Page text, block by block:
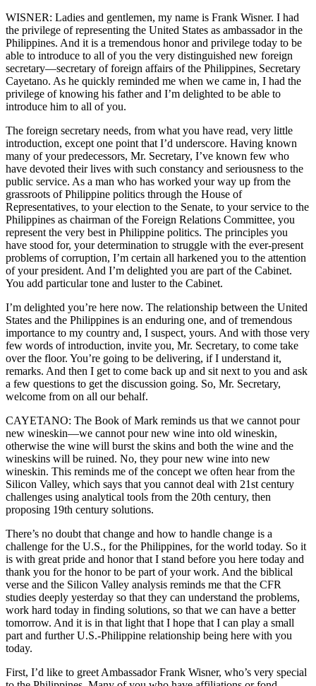
WISNER: Ladies and gentlemen, my name is Frank Wisner. I had
the privilege of representing the United States as ambassador in the
Philippines. And it is a tremendous honor and privilege today to be
able to introduce to all of you the very distinguished new foreign
secretary—secretary of foreign affairs of the Philippines, Secretary
Cayetano. As he quickly reminded me when we came in, I had the
privilege of knowing his father and I’m delighted to be able to
introduce him to all of you.
The foreign secretary needs, from what you have read, very little
introduction, except one point that I’d underscore. Having known
many of your predecessors, Mr. Secretary, I’ve known few who
have devoted their lives with such constancy and seriousness to the
public service. As a man who has worked your way up from the
grassroots of Philippine politics through the House of
Representatives, to your election to the Senate, to your service to the
Philippines as chairman of the Foreign Relations Committee, you
represent the very best in Philippine politics. The principles you
have stood for, your determination to struggle with the ever-present
problems of corruption, I’m certain all harkened you to the attention
of your president. And I’m delighted you are part of the Cabinet.
You add particular tone and luster to the Cabinet.
I’m delighted you’re here now. The relationship between the United
States and the Philippines is an enduring one, and of tremendous
importance to my country and, I suspect, yours. And with those very
few words of introduction, invite you, Mr. Secretary, to come take
over the floor. You’re going to be delivering, if I understand it,
remarks. And then I get to come back up and sit next to you and ask
a few questions to get the discussion going. So, Mr. Secretary,
welcome from on all our behalf.
CAYETANO: The Book of Mark reminds us that we cannot pour
new wineskin—we cannot pour new wine into old wineskin,
otherwise the wine will burst the skins and both the wine and the
wineskins will be ruined. No, they pour new wine into new
wineskin. This reminds me of the concept we often hear from the
Silicon Valley, which says that you cannot deal with 21st century
challenges using analytical tools from the 20th century, then
proposing 19th century solutions.
There’s no doubt that change and how to handle change is a
challenge for the U.S., for the Philippines, for the world today. So it
is with great pride and honor that I stand before you here today and
thank you for the honor to be part of your work. And the biblical
verse and the Silicon Valley analysis reminds me that the CFR
studies deeply yesterday so that they can understand the problems,
work hard today in finding solutions, so that we can have a better
tomorrow. And it is in that light that I hope that I can play a small
part and further U.S.-Philippine relationship being here with you
today.
First, I’d like to greet Ambassador Frank Wisner, who’s very special